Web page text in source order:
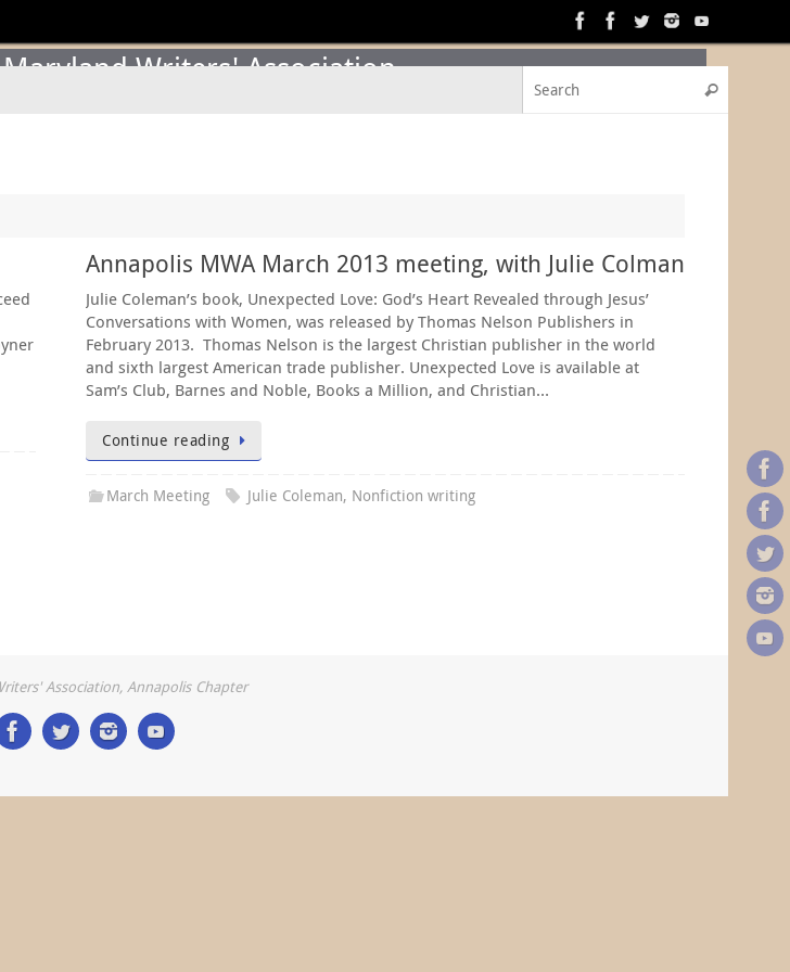
Writers' Association
Search
Annapolis MWA March 2013 meeting, with Julie Colman
Julie Coleman’s book, Unexpected Love: God’s Heart Revealed through Jesus’
Conversations with Women, was released by Thomas Nelson Publishers in
February 2013. Thomas Nelson is the largest Christian publisher in the world
and sixth largest American trade publisher. Unexpected Love is available at
Sam’s Club, Barnes and Noble, Books a Million, and Christian…
Continue reading
March Meeting Julie Coleman, Nonfiction writing
Association, Annapolis Chapter